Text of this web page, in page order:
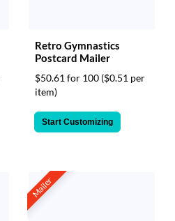
Retro Gymnastics
Postcard Mailer
$50.61 for 100 ($0.51 per
item)
Start Customizing
Mailer